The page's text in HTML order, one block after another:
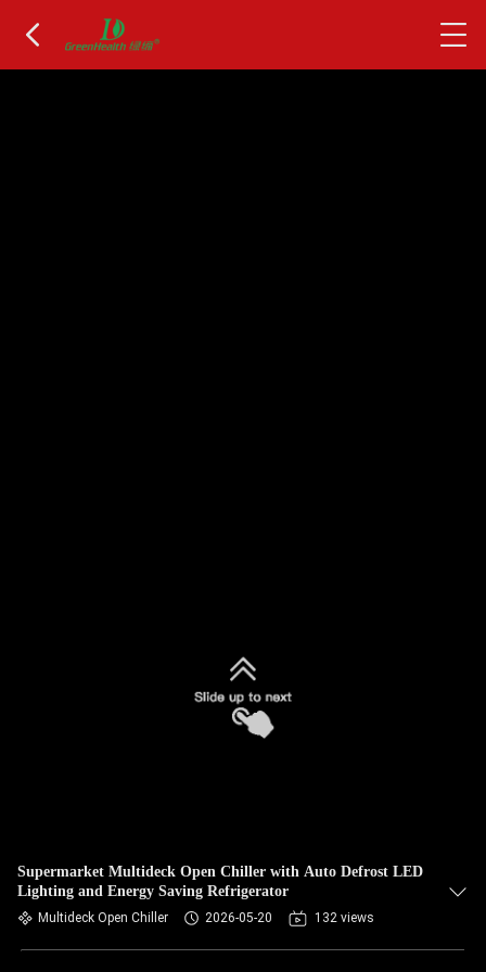
Supermarket Multideck Open Chiller with Auto Defrost LED
Lighting and Energy Saving Refrigerator
Multideck Open Chiller 2026-05-20 132 views